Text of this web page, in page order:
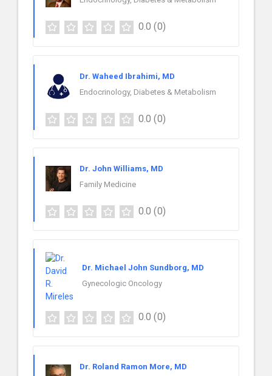
0.0 (0)
Dr. Waheed Ibrahimi, MD
Endocrinology, Diabetes & Metabolism
0.0 (0)
Dr. John Williams, MD
Family Medicine
0.0 (0)
Dr. Michael John Sundborg, MD
Gynecologic Oncology
0.0 (0)
Dr. Roland Ramon More, MD